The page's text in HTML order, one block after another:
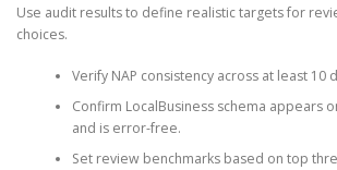
Use audit results to define realistic targets for
choices.
Verify NAP consistency across at least 10
Confirm LocalBusiness schema appears
and is error-free.
Set review benchmarks based on top